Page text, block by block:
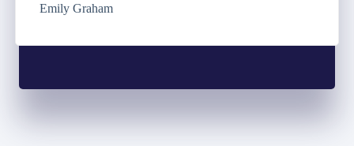
Emily Graham